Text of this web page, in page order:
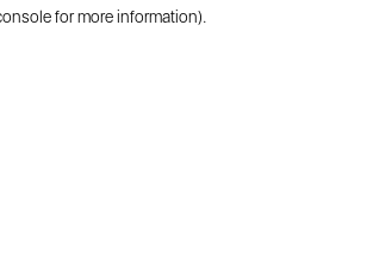
for more information).